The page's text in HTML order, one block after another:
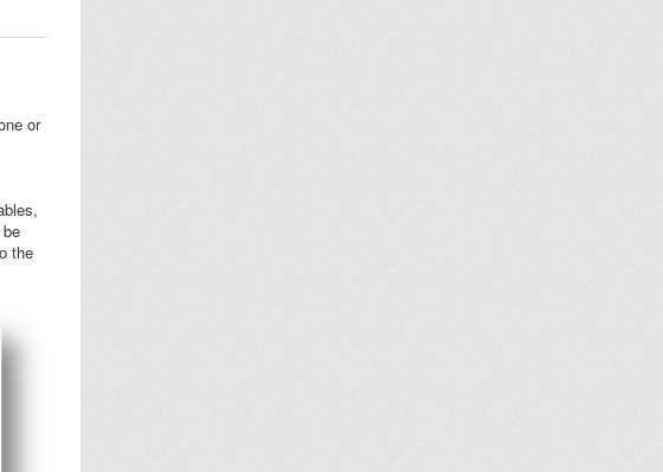
or
the